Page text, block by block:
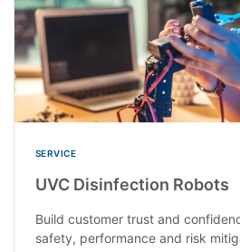
SERVICE
UVC Disinfection Robots
Build customer trust and
safety, performance and risk